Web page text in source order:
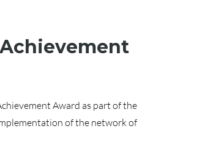
Achievement
Award as part of the
of the network of